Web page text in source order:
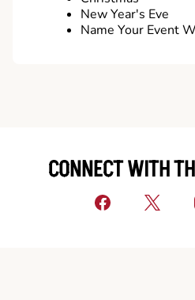
New Year's Eve
Name Your Event
CONNECT WITH